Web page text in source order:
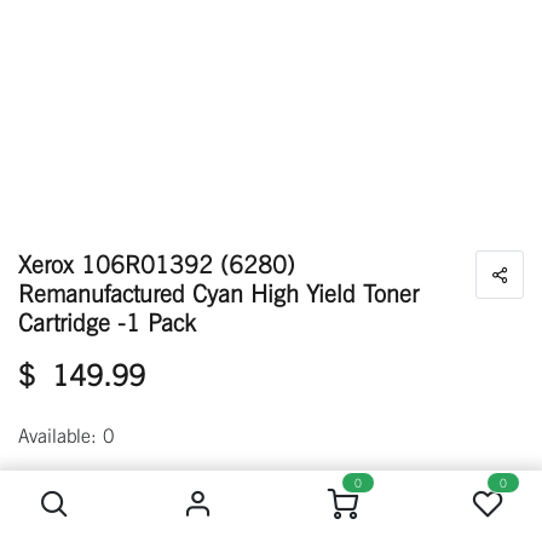
0 0
Xerox 106R01392 (6280)
Remanufactured Cyan High Yield Toner
Cartridge -1 Pack
$ 149.99
Available: 0
Out of stock